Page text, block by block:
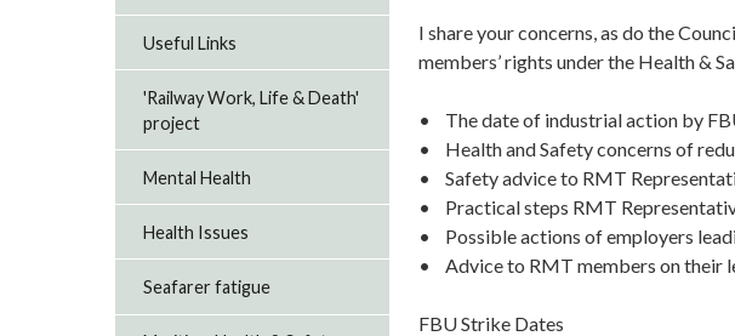
I share your concerns, as do the
members’ rights under the Health &
• The date of industrial action by
• Health and Safety concerns of
• Safety advice to RMT
• Practical steps RMT
• Possible actions of employers
• Advice to RMT members on their
FBU Strike Dates
Useful Links
'Railway Work, Life & Death'
project
Mental Health
Health Issues
Seafarer fatigue